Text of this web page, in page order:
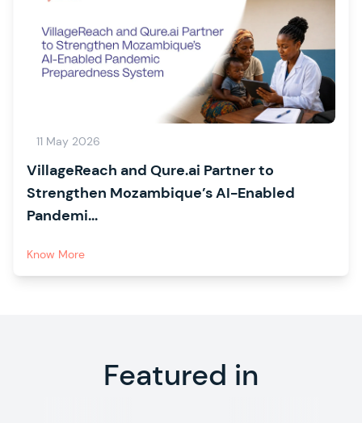
11 May 2026
VillageReach and Qure.ai Partner to
Strengthen Mozambique’s AI-Enabled
Pandemi...
Know More
Featured in